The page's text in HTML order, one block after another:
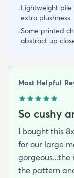
-Lightweight
extra plushness
-Some printed
abstract up
Most Helpful
So cushy
I bought this
for our large
gorgeous...the
the pattern